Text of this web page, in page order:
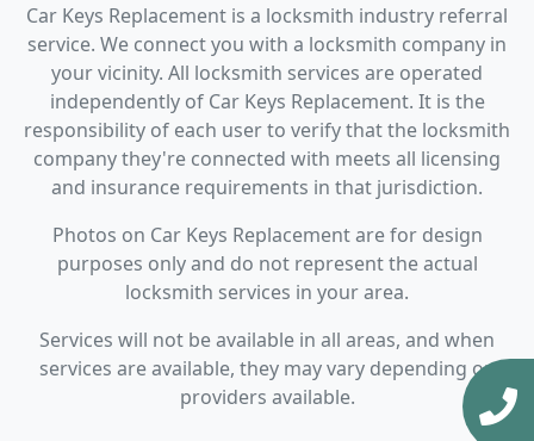
Car Keys Replacement is a locksmith industry referral
service. We connect you with a locksmith company in
your vicinity. All locksmith services are operated
independently of Car Keys Replacement. It is the
responsibility of each user to verify that the locksmith
company they're connected with meets all licensing
and insurance requirements in that jurisdiction.
Photos on Car Keys Replacement are for design
purposes only and do not represent the actual
locksmith services in your area.
Services will not be available in all areas, and when
services are available, they may vary depending on
providers available.